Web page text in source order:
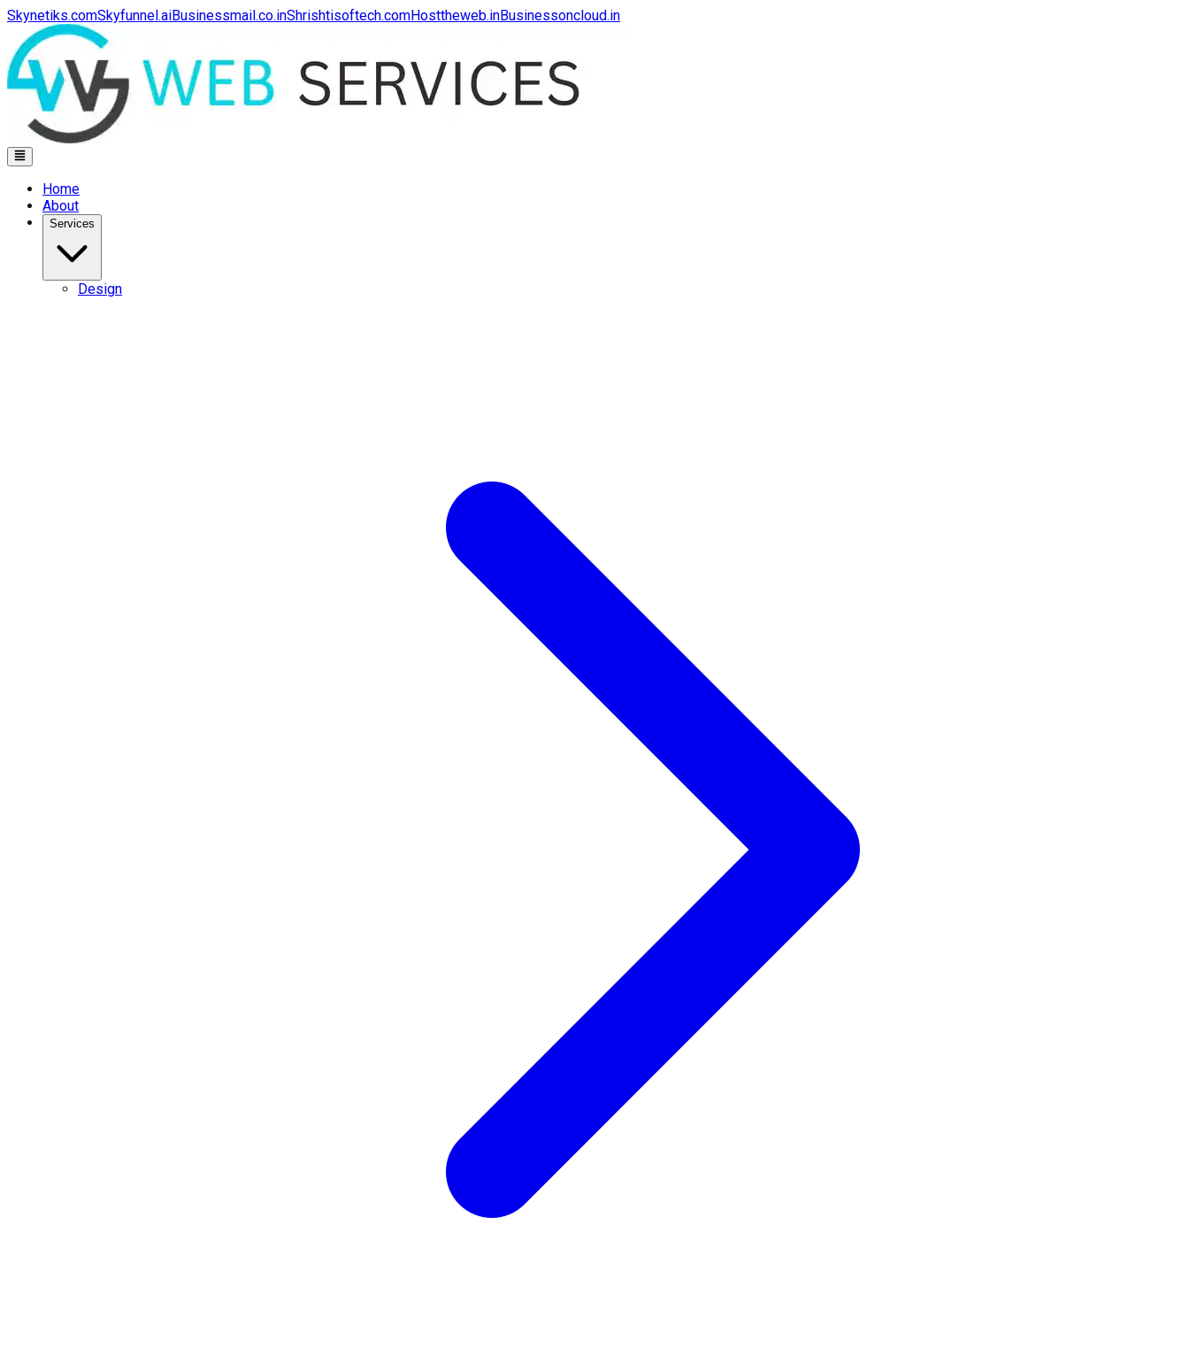
Skynetiks.comSkyfunnel.aiBusinessmail.co.inShrishtisoftech.comHosttheweb.inBusinessoncloud.in
Home
About
Services
Design